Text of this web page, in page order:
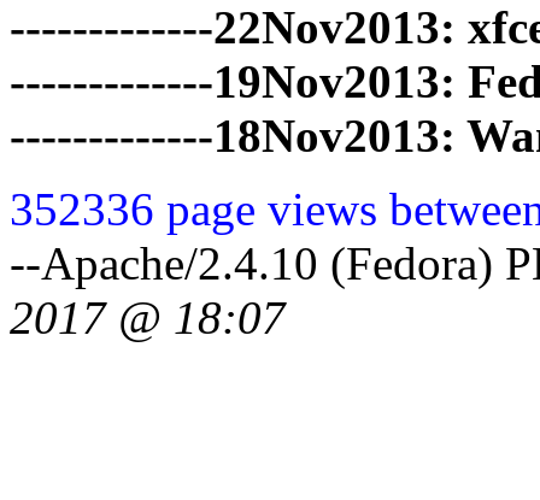
-------------22Nov2013:
-------------19Nov2013:
-------------18Nov2013:
352336 page views
--Apache/2.4.10 (Fedora)
2017 @ 18:07